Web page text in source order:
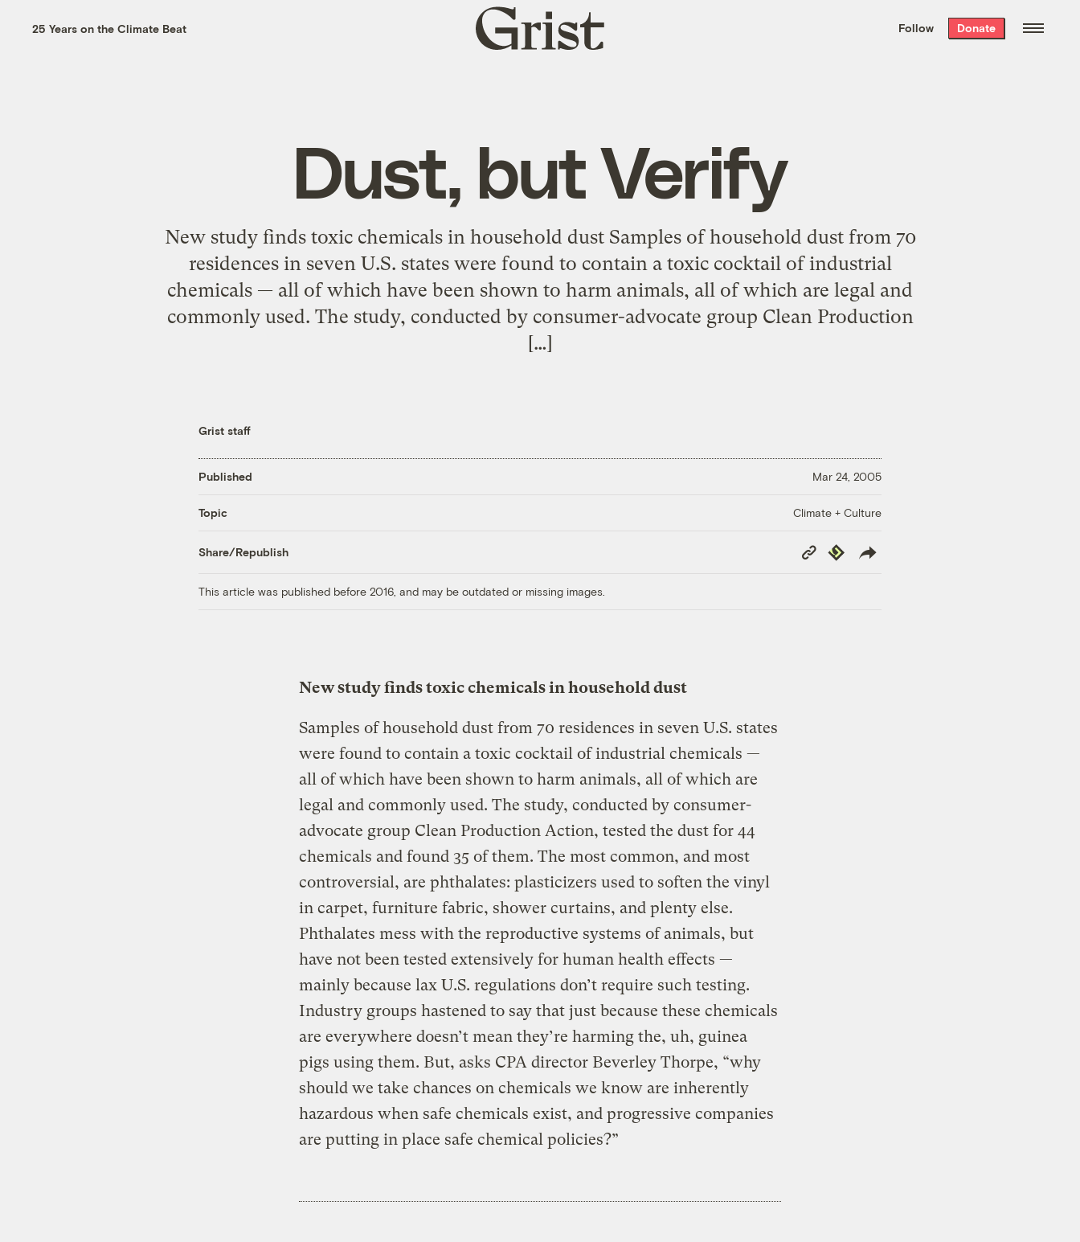
the week’s best
. Delivered free every
25 Years on the Climate Beat
Grist
home
Follow Donate
Dust, but Verify
New study finds toxic chemicals in household dust Samples of household dust from 70
residences in seven U.S. states were found to contain a toxic cocktail of industrial
chemicals — all of which have been shown to harm animals, all of which are legal and
commonly used. The study, conducted by consumer-advocate group Clean Production
[…]
Grist staff
Published Mar 24, 2005
Topic Climate + Culture
Share/Republish
Copy
Link
Republish
This article was published before 2016, and may be outdated or missing images.
New study finds toxic chemicals in household dust
Samples of household dust from 70 residences in seven U.S. states
were found to contain a toxic cocktail of industrial chemicals —
all of which have been shown to harm animals, all of which are
legal and commonly used. The study, conducted by consumer-
advocate group Clean Production Action, tested the dust for 44
chemicals and found 35 of them. The most common, and most
controversial, are phthalates: plasticizers used to soften the vinyl
in carpet, furniture fabric, shower curtains, and plenty else.
Phthalates mess with the reproductive systems of animals, but
have not been tested extensively for human health effects —
mainly because lax U.S. regulations don’t require such testing.
Industry groups hastened to say that just because these chemicals
are everywhere doesn’t mean they’re harming the, uh, guinea
pigs using them. But, asks CPA director Beverley Thorpe, “why
should we take chances on chemicals we know are inherently
hazardous when safe chemicals exist, and progressive companies
are putting in place safe chemical policies?”